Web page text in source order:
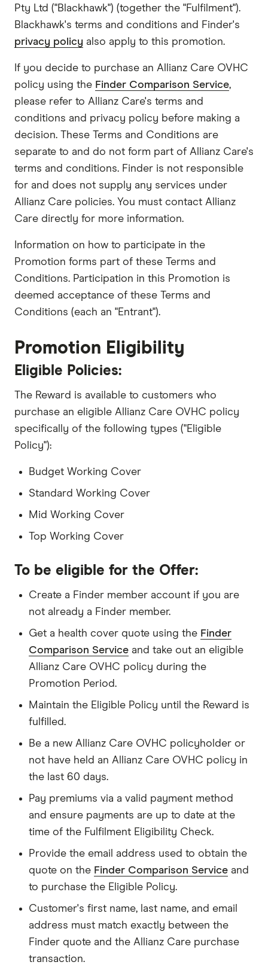
Pty Ltd ("Blackhawk") (together the "Fulfilment").
Blackhawk's terms and conditions and Finder's
privacy policy also apply to this promotion.
If you decide to purchase an Allianz Care OVHC
policy using the Finder Comparison Service,
please refer to Allianz Care's terms and
conditions and privacy policy before making a
decision. These Terms and Conditions are
separate to and do not form part of Allianz Care's
terms and conditions. Finder is not responsible
for and does not supply any services under
Allianz Care policies. You must contact Allianz
Care directly for more information.
Information on how to participate in the
Promotion forms part of these Terms and
Conditions. Participation in this Promotion is
deemed acceptance of these Terms and
Conditions (each an "Entrant").
Promotion Eligibility
Eligible Policies:
The Reward is available to customers who
purchase an eligible Allianz Care OVHC policy
specifically of the following types ("Eligible
Policy"):
Budget Working Cover
Standard Working Cover
Mid Working Cover
Top Working Cover
To be eligible for the Offer:
Create a Finder member account if you are
not already a Finder member.
Get a health cover quote using the Finder
Comparison Service and take out an eligible
Allianz Care OVHC policy during the
Promotion Period.
Maintain the Eligible Policy until the Reward is
fulfilled.
Be a new Allianz Care OVHC policyholder or
not have held an Allianz Care OVHC policy in
the last 60 days.
Pay premiums via a valid payment method
and ensure payments are up to date at the
time of the Fulfilment Eligibility Check.
Provide the email address used to obtain the
quote on the Finder Comparison Service and
to purchase the Eligible Policy.
Customer's first name, last name, and email
address must match exactly between the
Finder quote and the Allianz Care purchase
transaction.